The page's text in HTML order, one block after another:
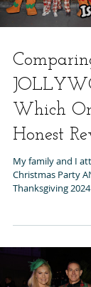
Which
Honest
My family and I
Christmas Party
Thanksgiving